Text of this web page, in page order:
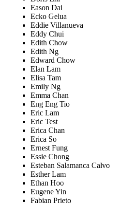
Eason Dai
Ecko Gelua
Eddie Villanueva
Eddy Chui
Edith Chow
Edith Ng
Edward Chow
Elan Lam
Elisa Tam
Emily Ng
Emma Chan
Eng Eng Tio
Eric Lam
Eric Test
Erica Chan
Erica So
Ernest Fung
Essie Chong
Esteban Salamanca Calvo
Esther Lam
Ethan Hoo
Eugene Yin
Fabian Prieto